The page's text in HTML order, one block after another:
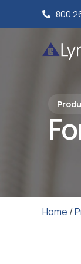
Home /